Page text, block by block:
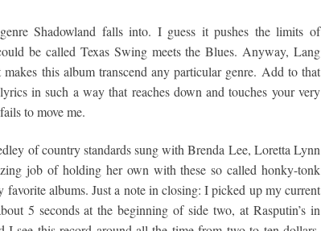
Shadowland falls into. I guess it pushes the limits of
be called Texas Swing meets the Blues. Anyway, Lang
this album transcend any particular genre. Add to that
in such a way that reaches down and touches your very
to move me.
of country standards sung with Brenda Lee, Loretta Lynn
job of holding her own with these so called honky-tonk
albums. Just a note in closing: I picked up my current
5 seconds at the beginning of side two, at Rasputin’s in